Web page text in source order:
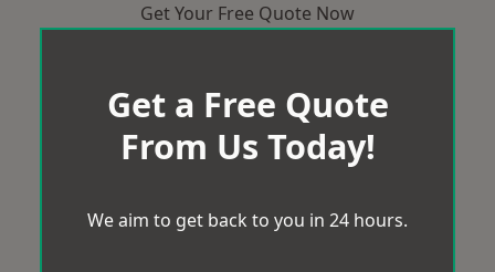
Get Your Free Quote Now
Get a Free Quote
From Us Today!
We aim to get back to you in 24 hours.